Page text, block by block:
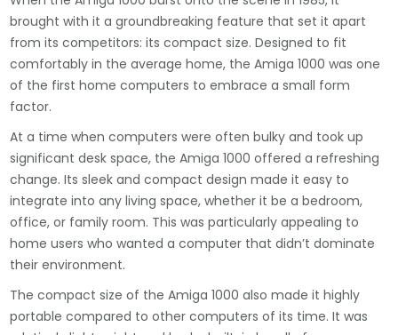
brought with it a groundbreaking feature that set it apart
from its competitors: its compact size. Designed to fit
comfortably in the average home, the Amiga 1000 was one
of the first home computers to embrace a small form
factor.
At a time when computers were often bulky and took up
significant desk space, the Amiga 1000 offered a refreshing
change. Its sleek and compact design made it easy to
integrate into any living space, whether it be a bedroom,
office, or family room. This was particularly appealing to
home users who wanted a computer that didn’t dominate
their environment.
The compact size of the Amiga 1000 also made it highly
portable compared to other computers of its time. It was